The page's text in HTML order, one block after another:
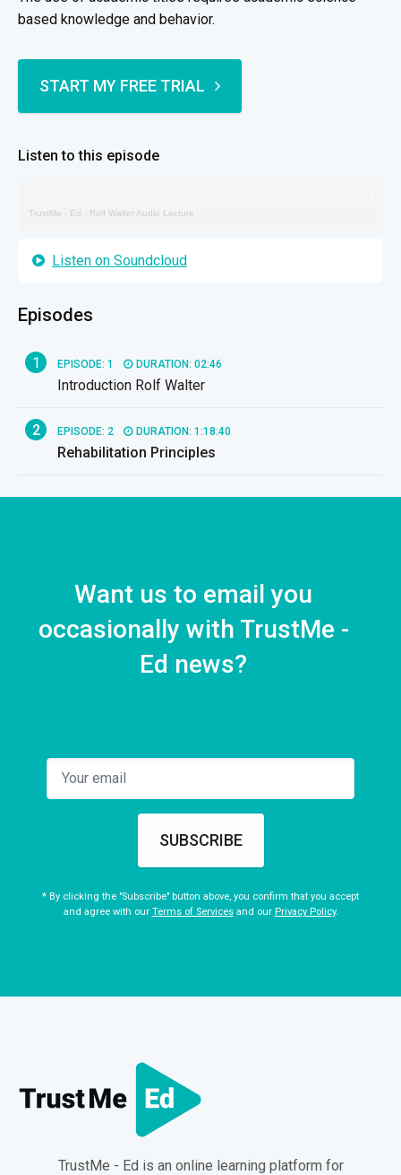
based knowledge and behavior.
START MY FREE TRIAL
Listen to this episode
TrustMe - Ed · Rolf Walter Audio Lecture
Listen on Soundcloud
Episodes
1 EPISODE: 1 DURATION: 02:46
Introduction Rolf Walter
2 EPISODE: 2 DURATION: 1:18:40
Rehabilitation Principles
Want us to email you
occasionally with TrustMe -
Ed news?
SUBSCRIBE
* By clicking the "Subscribe" button above, you confirm that you accept
and agree with our Terms of Servicesand our Privacy Policy.
TrustMe - Ed is an online learning platform for